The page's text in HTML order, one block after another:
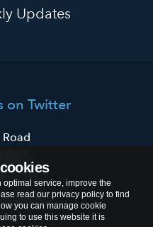
service, improve the
read our privacy policy to find
you can manage cookie
to use this website it is
Updates
on Twitter
Road
8JL
8500